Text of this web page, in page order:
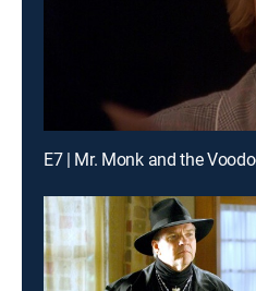
E7 | Mr. Monk and the